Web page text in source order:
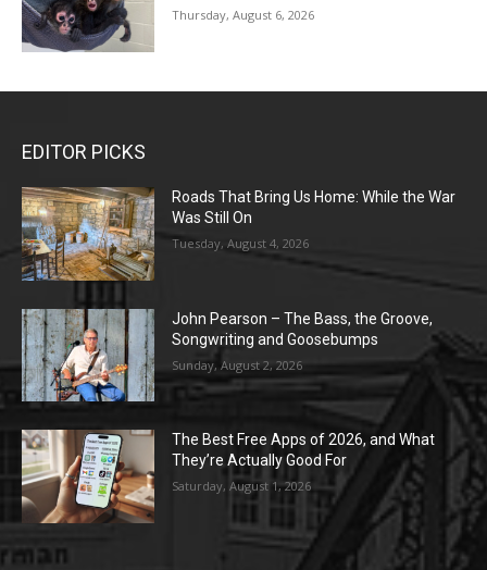
Thursday, August 6, 2026
EDITOR PICKS
Roads That Bring Us Home: While the War
Was Still On
Tuesday, August 4, 2026
John Pearson – The Bass, the Groove,
Songwriting and Goosebumps
Sunday, August 2, 2026
The Best Free Apps of 2026, and What
They’re Actually Good For
Saturday, August 1, 2026